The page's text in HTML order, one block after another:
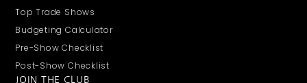
Top Trade Shows
Budgeting Calculator
Pre-Show Checklist
Post-Show Checklist
JOIN THE CLUB